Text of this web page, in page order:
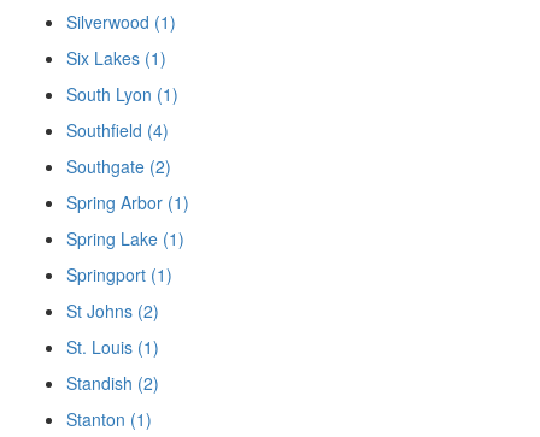
Silverwood (1)
Six Lakes (1)
South Lyon (1)
Southfield (4)
Southgate (2)
Spring Arbor (1)
Spring Lake (1)
Springport (1)
St Johns (2)
St. Louis (1)
Standish (2)
Stanton (1)